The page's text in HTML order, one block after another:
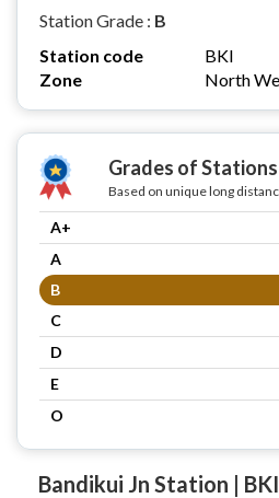
Station Grade : B
Station code
BKI
Zone
North
Grades of Stations
Based on unique long
A+
A
B
C
D
E
O
Bandikui Jn Station |